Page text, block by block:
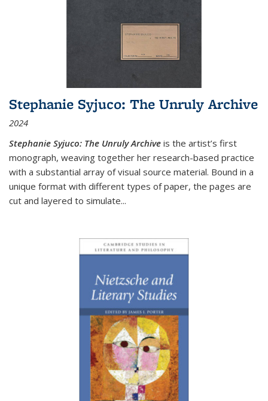
Stephanie Syjuco: The Unruly Archive
2024
Stephanie Syjuco: The Unruly Archive is the artist’s first
monograph, weaving together her research-based practice
with a substantial array of visual source material. Bound in a
unique format with different types of paper, the pages are
cut and layered to simulate...